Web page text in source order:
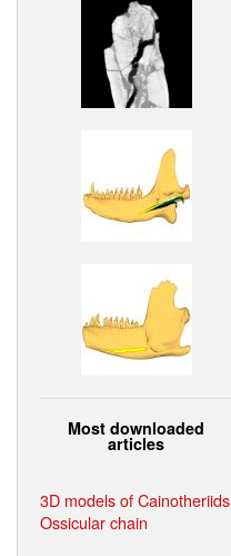
Most downloaded
articles
3D models of Cainotheriids
Ossicular chain